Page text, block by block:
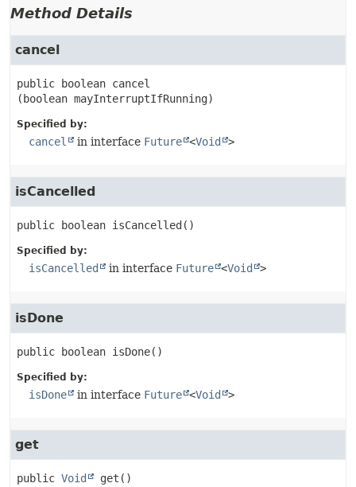
Method Details
cancel
public boolean cancel
(boolean mayInterruptIfRunning)
Specified by:
cancel in interface Future <Void >
isCancelled
public boolean isCancelled ()
Specified by:
isCancelled in interface Future <Void >
isDone
public boolean isDone()
Specified by:
isDone in interface Future <Void >
get
public Void get ()